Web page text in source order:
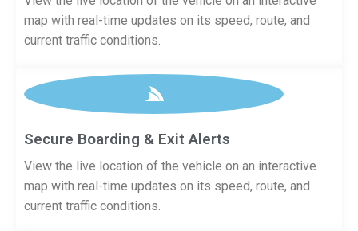
map with real-time updates on its speed, route, and
current traffic conditions.
Secure Boarding & Exit Alerts
View the live location of the vehicle on an interactive
map with real-time updates on its speed, route, and
current traffic conditions.